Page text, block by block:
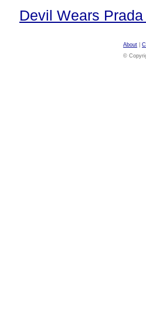
Devil Wears
About
©